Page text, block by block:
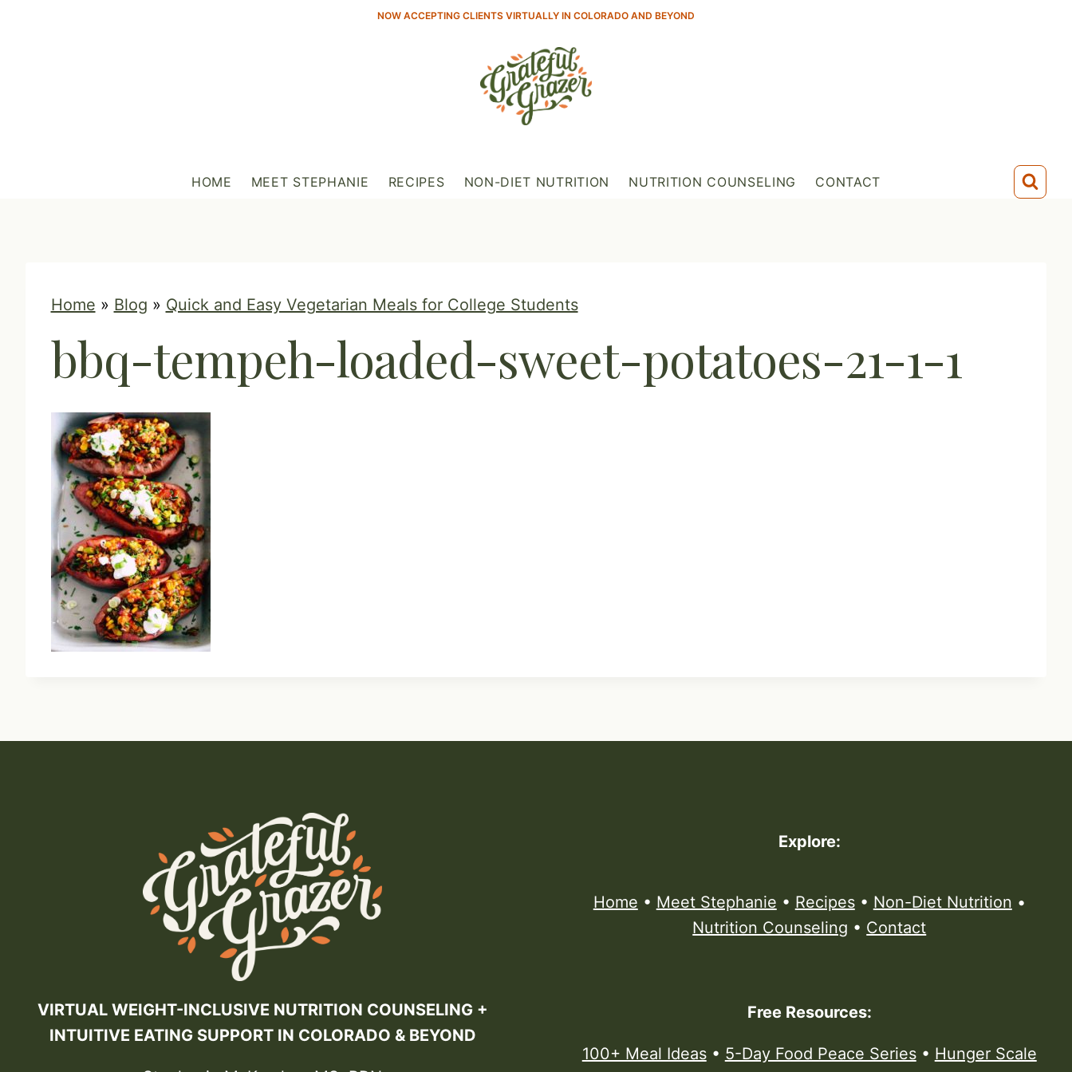
NOW ACCEPTING CLIENTS VIRTUALLY IN COLORADO AND BEYOND
HOME MEET STEPHANIE RECIPES NON-DIET NUTRITION NUTRITION COUNSELING CONTACT
Home » Blog » Quick and Easy Vegetarian Meals for College Students
bbq-tempeh-loaded-sweet-potatoes-21-1-1
VIRTUAL WEIGHT-INCLUSIVE NUTRITION COUNSELING +
INTUITIVE EATING SUPPORT IN COLORADO & BEYOND
Explore:
Home • Meet Stephanie • Recipes• Non-Diet Nutrition •
Nutrition Counseling • Contact
Free Resources:
100+ Meal Ideas• 5-Day Food Peace Series• Hunger Scale